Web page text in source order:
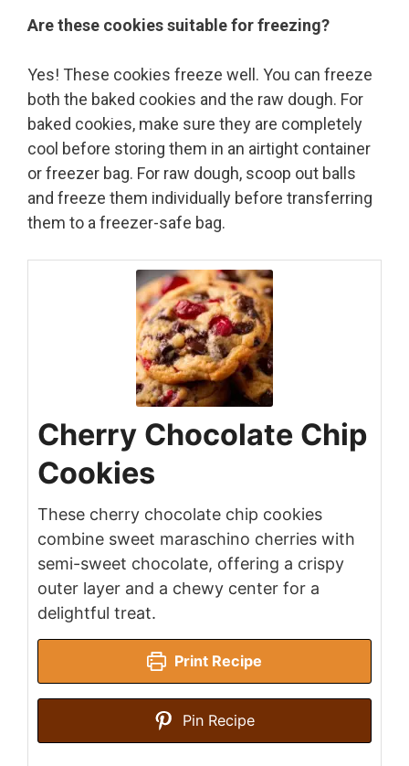
Are these cookies suitable for freezing?
Yes! These cookies freeze well. You can freeze
both the baked cookies and the raw dough. For
baked cookies, make sure they are completely
cool before storing them in an airtight container
or freezer bag. For raw dough, scoop out balls
and freeze them individually before transferring
them to a freezer-safe bag.
Cherry Chocolate Chip
Cookies
These cherry chocolate chip cookies
combine sweet maraschino cherries with
semi-sweet chocolate, offering a crispy
outer layer and a chewy center for a
delightful treat.
Print Recipe
Pin Recipe